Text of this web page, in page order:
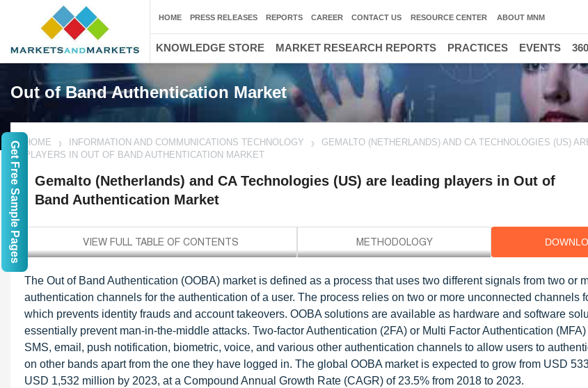
Out of Band Authentication Market
HOME INFORMATION AND COMMUNICATIONS TECHNOLOGY
GEMALTO (NETHERLANDS) AND CA TECHNOLOGIES (US)
PLAYERS IN OUT OF BAND AUTHENTICATION MARKET
Gemalto (Netherlands) and CA Technologies (US) are leading players in Out of
Band Authentication Market
The Out of Band Authentication (OOBA) market is defined as a process that uses two different signals from two or
authentication channels for the authentication of a user. The process relies on two or more unconnected channels
which prevents identity frauds and account takeovers. OOBA solutions are available as hardware and software
essentially prevent man-in-the-middle attacks. Two-factor Authentication (2FA) or Multi Factor Authentication
SMS, email, push notification, biometric, voice, and various other authentication channels to allow users to
on other bands apart from the one they have logged in. The global OOBA market is expected to grow from USD
USD 1,532 million by 2023, at a Compound Annual Growth Rate (CAGR) of 23.5% from 2018 to 2023.
HOME PRESS RELEASES REPORTS CAREER CONTACT US RESOURCE CENTER ABOUT MNM
KNOWLEDGE STORE MARKET RESEARCH REPORTS PRACTICES EVENTS
Get Free Sample Pages